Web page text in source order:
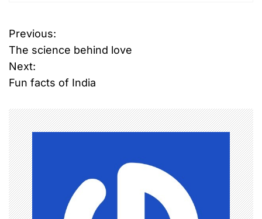
P
o
s
t
n
a
v
i
Previous:
The science behind love
Next:
Fun facts of India